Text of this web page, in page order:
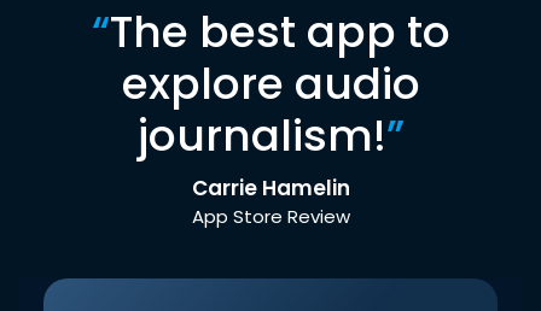
“The best app to
explore audio
journalism!”
Carrie Hamelin
App Store Review